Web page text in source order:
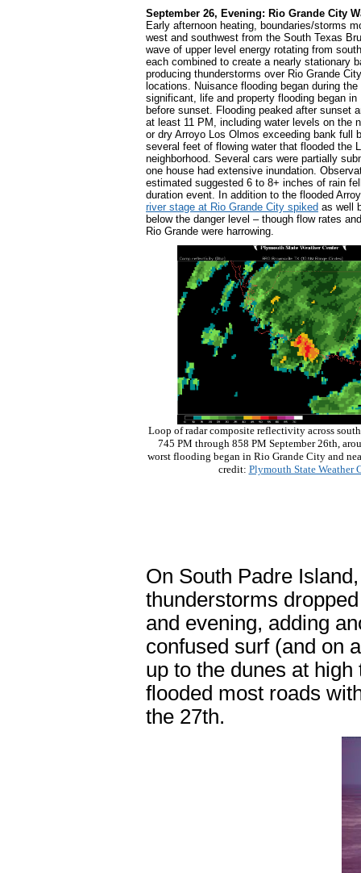
September 26, Evening: Rio Grande City
Early afternoon heating, boundaries/storms
west and southwest from the South Texas
wave of upper level energy rotating from
each combined to create a nearly stationary
producing thunderstorms over Rio Grande
locations. Nuisance flooding began during
significant, life and property flooding began in
before sunset. Flooding peaked after sunset
at least 11 PM, including water levels on the
or dry Arroyo Los Olmos exceeding bank full
several feet of flowing water that flooded the
neighborhood. Several cars were partially
one house had extensive inundation.
estimated suggested 6 to 8+ inches of rain
duration event. In addition to the flooded
river stage at Rio Grande City spiked as well
below the danger level – though flow rates
Rio Grande were harrowing.
Loop of radar composite reflectivity across
745 PM through 858 PM September 26th,
worst flooding began in Rio Grande City and
credit: Plymouth State Weather
On South Padre
thunderstorms
and evening, adding
confused surf (and on
up to the dunes at
flooded most roads
the 27th.